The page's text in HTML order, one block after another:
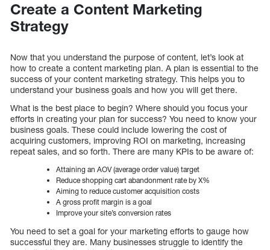
Create a Content Marketing
Strategy
Now that you understand the purpose of content, let’s look at
how to create a content marketing plan. A plan is essential to the
success of your content marketing strategy. This helps you to
understand your business goals and how you will get there.
What is the best place to begin? Where should you focus your
efforts in creating your plan for success? You need to know your
business goals. These could include lowering the cost of
acquiring customers, improving ROI on marketing, increasing
repeat sales, and so forth. There are many KPIs to be aware of:
Attaining an AOV (average order value) target
Reduce shopping cart abandonment rate by X%
Aiming to reduce customer acquisition costs
A gross profit margin is a goal
Improve your site’s conversion rates
You need to set a goal for your marketing efforts to gauge how
successful they are. Many businesses struggle to identify the